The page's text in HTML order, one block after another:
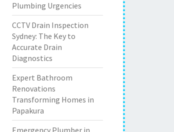
Plumbing Urgencies
CCTV Drain Inspection
Sydney: The Key to
Accurate Drain
Diagnostics
Expert Bathroom
Renovations
Transforming Homes in
Papakura
Emergency Plumber in